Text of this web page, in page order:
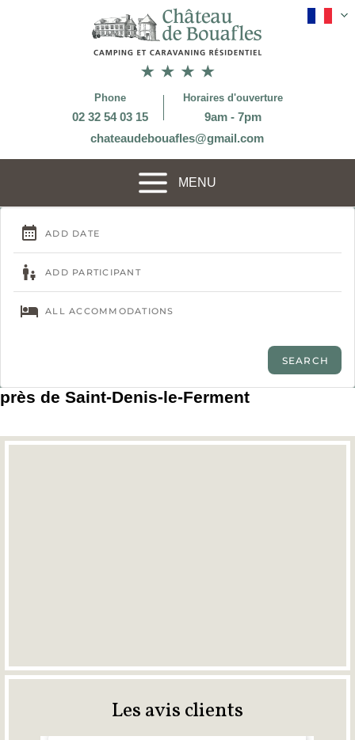
Phone
02 32 54 03 15
Horaires d'ouverture
9am - 7pm
chateaudebouafles@gmail.com
MENU
près de Saint-Denis-le-Ferment
Les avis clients